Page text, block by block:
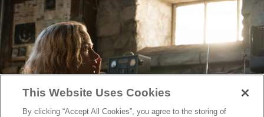
This Website Uses Cookies
By clicking “Accept All Cookies”, you agree to the storing of